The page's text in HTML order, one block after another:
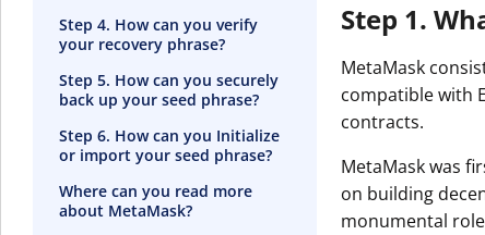
Step 4. How can you verify
your recovery phrase?
Step 5. How can you securely
back up your seed phrase?
Step 6. How can you Initialize
or import your seed phrase?
Where can you read more
about MetaMask?
Step 1.
MetaMask
compatible with
contracts.
MetaMask was
on building
monumental